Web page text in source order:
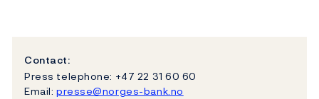
Contact:
Press telephone: +47 22 31 60 60
Email: presse@norges-bank.no